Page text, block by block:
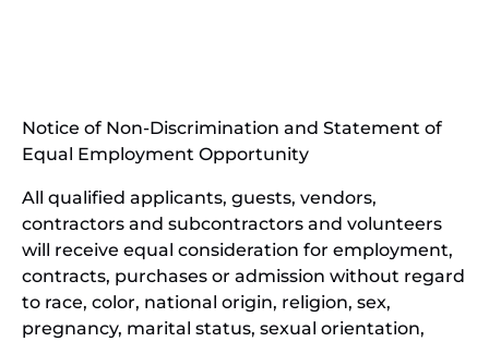
new
Notice of Non-Discrimination and Statement of
Equal Employment Opportunity
All qualified applicants, guests, vendors,
contractors and subcontractors and volunteers
will receive equal consideration for employment,
contracts, purchases or admission without regard
to race, color, national origin, religion, sex,
pregnancy, marital status, sexual orientation,